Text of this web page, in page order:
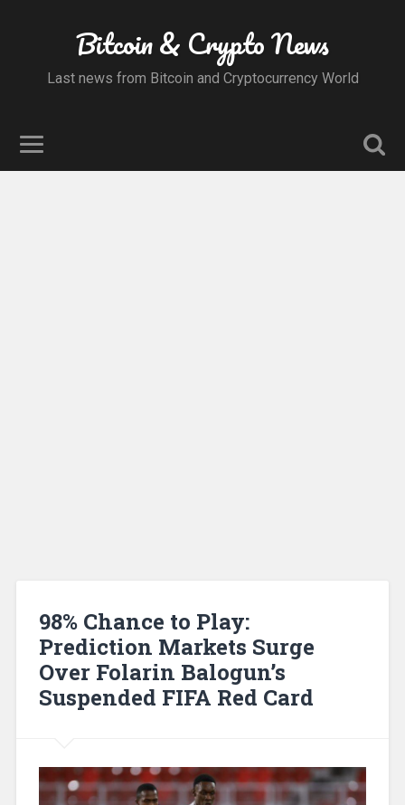
Bitcoin & Crypto News
Last news from Bitcoin and Cryptocurrency World
98% Chance to Play:
Prediction Markets Surge
Over Folarin Balogun’s
Suspended FIFA Red Card